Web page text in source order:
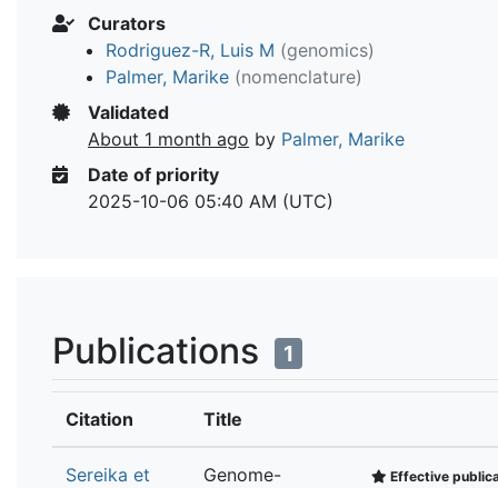
Curators
Rodriguez-R, Luis M (genomics)
Palmer, Marike (nomenclature)
Validated
About 1 month ago by Palmer, Marike
Date of priority
2025-10-06 05:40 AM (UTC)
Publications 1
Citation Title
Sereika et
Genome-
Effective